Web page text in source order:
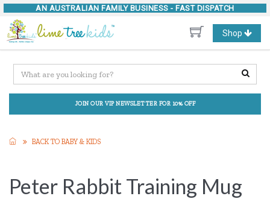
AN AUSTRALIAN FAMILY BUSINESS - FAST DISPATCH
Toggle
navigation
Shop
JOIN OUR VIP NEWSLETTER FOR 10% OFF
BACK TO BABY & KIDS
Peter Rabbit Training Mug